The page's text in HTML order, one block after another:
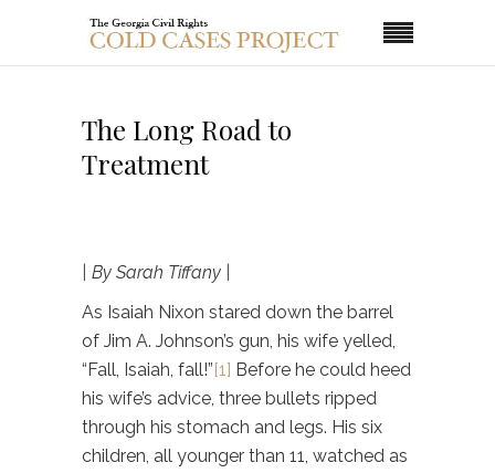
The Long Road to
Treatment
| By Sarah Tiffany |
As Isaiah Nixon stared down the barrel
of Jim A. Johnson’s gun, his wife yelled,
“Fall, Isaiah, fall!”[1] Before he could heed
his wife’s advice, three bullets ripped
through his stomach and legs. His six
children, all younger than 11, watched as